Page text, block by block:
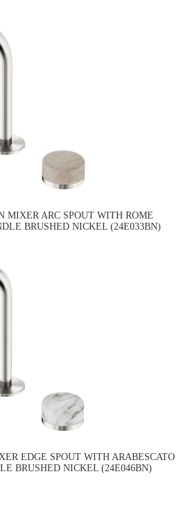
MIXER ARC SPOUT WITH ROME
BRUSHED NICKEL (24E033BN)
EDGE SPOUT WITH ARABESCATO
BRUSHED NICKEL (24E046BN)